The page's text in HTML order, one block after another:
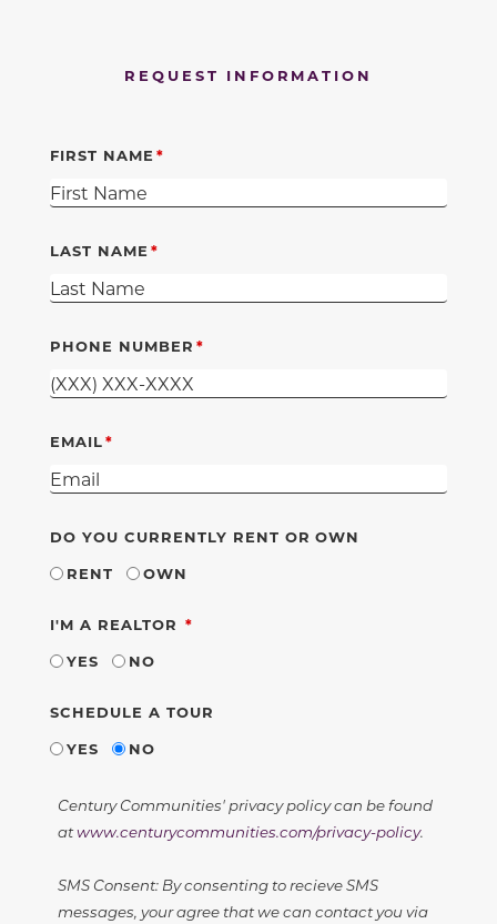
REQUEST INFORMATION
FIRST NAME
LAST NAME
PHONE NUMBER
EMAIL
DO YOU CURRENTLY RENT OR OWN
RENT
OWN
I'M A REALTOR REQUIRED
YES
NO
SCHEDULE A TOUR
YES
NO
Century Communities' privacy policy can be found
atwww.centurycommunities.com/privacy-policy.
SMS Consent: By consenting to recieve SMS
messages, your agree that we can contact you via